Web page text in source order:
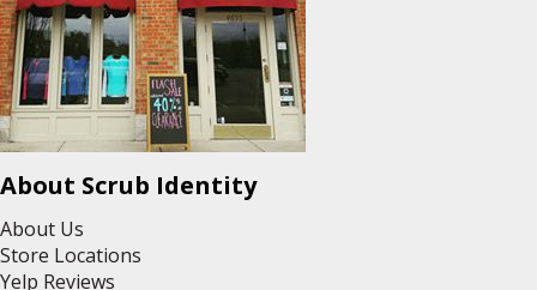
About Scrub Identity
About Us
Store Locations
Yelp Reviews